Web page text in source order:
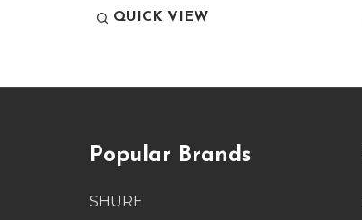
QUICK VIEW
Popular Brands
SHURE